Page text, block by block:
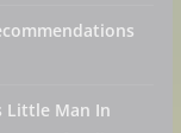
Little Man In